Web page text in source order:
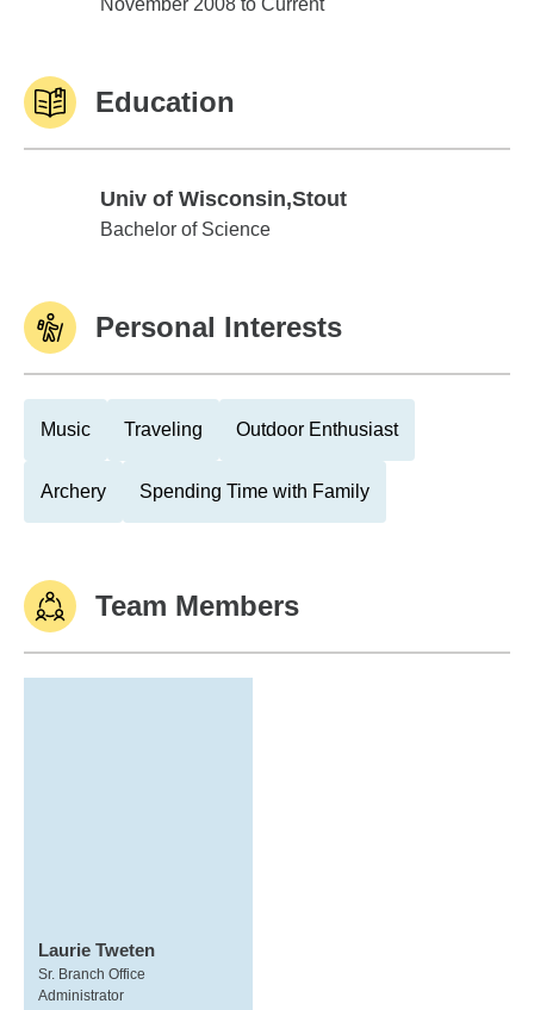
November 2008 to Current
Education
Univ of Wisconsin,Stout
Univ of Wisconsin,Stout
Bachelor of Science
Personal Interests
Music Traveling Outdoor Enthusiast
Archery Spending Time with Family
Team Members
Laurie Tweten
Sr. Branch Office
Administrator